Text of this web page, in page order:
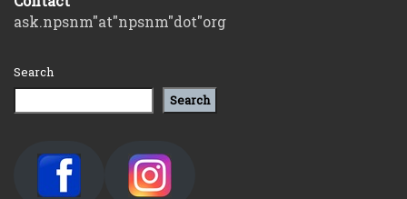
ask.npsnm"at"npsnm"dot"org
Search
Search